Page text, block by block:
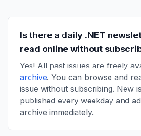
Is there a daily .NET
read online without
Yes! All past issues are freely
archive. You can browse and
issue without subscribing. New
published every weekday and
archive immediately.